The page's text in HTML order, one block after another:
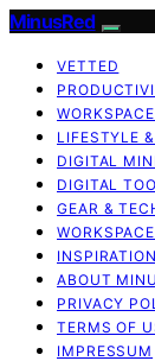
MinusRed
VETTED
LIFESTYLE
DIGITAL
DIGITAL
GEAR &
ABOUT
PRIVACY
TERMS OF
IMPRESSUM